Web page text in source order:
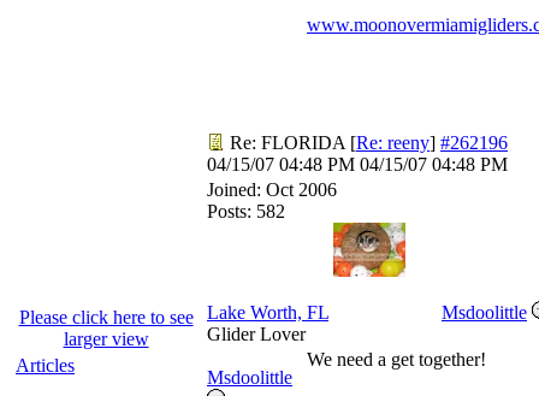
Please click here to see
larger view
Articles
Re: FLORIDA [Re: reeny] #262196
04/15/07 04:48 PM 04/15/07 04:48 PM
Joined: Oct 2006
Posts: 582
Lake Worth, FL
Msdoolittle
Glider Lover
Msdoolittle
We need a get together!